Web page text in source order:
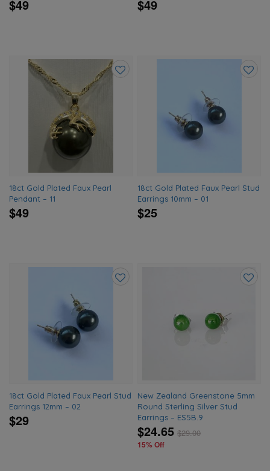
$49 $49
18ct Gold Plated Faux Pearl
Pendant – 11
$49
18ct Gold Plated Faux Pearl Stud
Earrings 10mm – 01
$25
18ct Gold Plated Faux Pearl Stud
Earrings 12mm – 02
$29
New Zealand Greenstone 5mm
Round Sterling Silver Stud
Earrings – ES5B.9
$24.65 $29.00
15% Off